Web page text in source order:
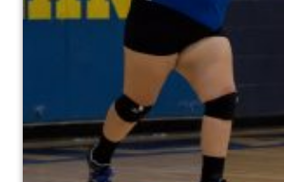
2015 Soccer
Highland Archive
2019-2020 Highland Basketball
New Covenant Santa 2019
2020 Highland Soccer